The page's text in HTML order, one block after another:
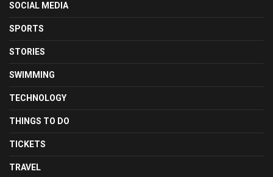
SOCIAL MEDIA
SPORTS
STORIES
SWIMMING
TECHNOLOGY
THINGS TO DO
TICKETS
TRAVEL